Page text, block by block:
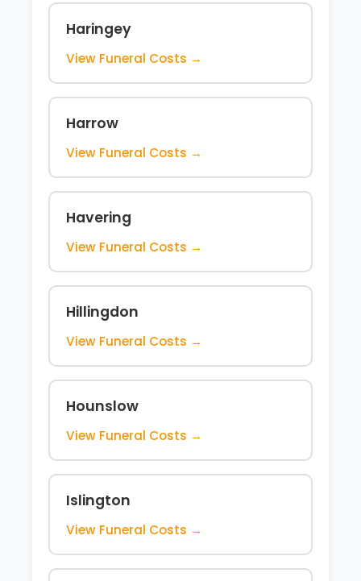
Haringey
View Funeral Costs →
Harrow
View Funeral Costs →
Havering
View Funeral Costs →
Hillingdon
View Funeral Costs →
Hounslow
View Funeral Costs →
Islington
View Funeral Costs →